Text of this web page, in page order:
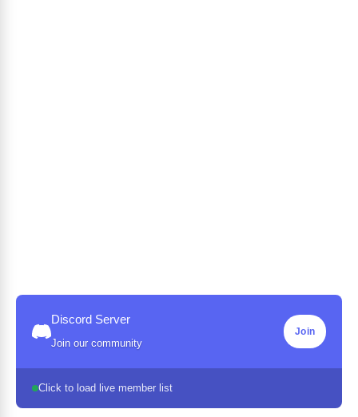
Discord Server
Join our community
Join
Click to load live member list